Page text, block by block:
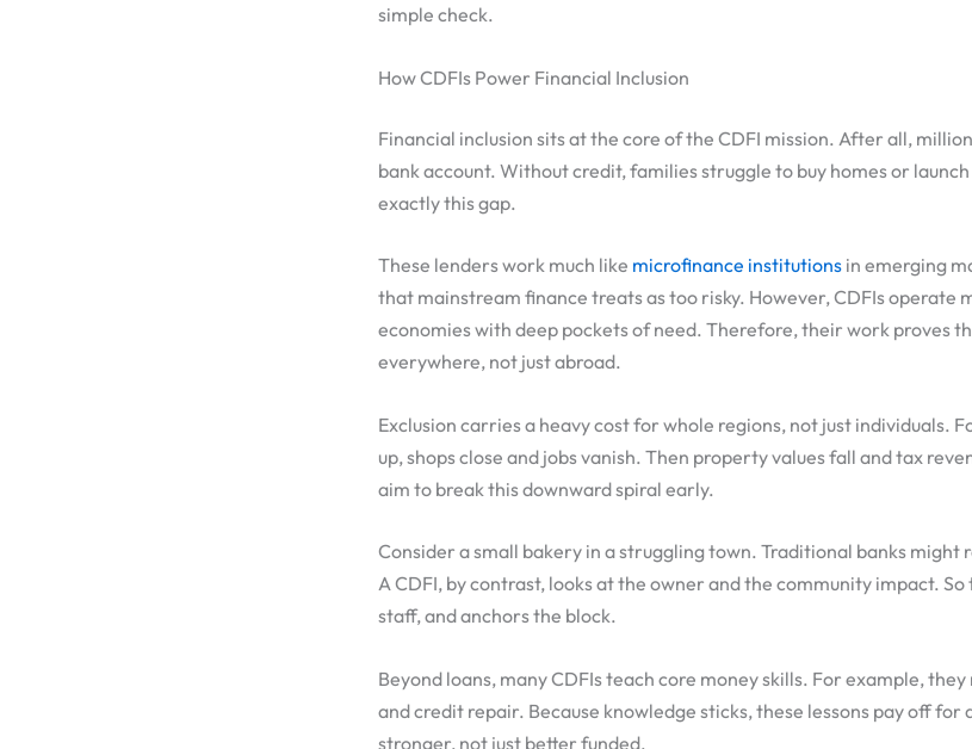
simple check.
How CDFIs Power Financial Inclusion
Financial inclusion sits at the core of the CDFI mission. After all,
bank account. Without credit, families struggle to buy homes or
exactly this gap.
These lenders work much like microfinance institutions in emerging
that mainstream finance treats as too risky. However, CDFIs operate
economies with deep pockets of need. Therefore, their work proves
everywhere, not just abroad.
Exclusion carries a heavy cost for whole regions, not just individuals.
up, shops close and jobs vanish. Then property values fall and tax
aim to break this downward spiral early.
Consider a small bakery in a struggling town. Traditional banks might
A CDFI, by contrast, looks at the owner and the community impact.
staff, and anchors the block.
Beyond loans, many CDFIs teach core money skills. For example,
and credit repair. Because knowledge sticks, these lessons pay off for
stronger, not just better funded.